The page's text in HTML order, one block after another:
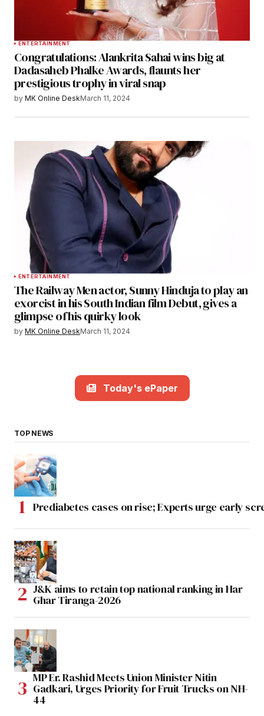
ENTERTAINMENT
Congratulations: Alankrita Sahai wins big at
Dadasaheb Phalke Awards, flaunts her
prestigious trophy in viral snap
by MK Online DeskMarch 11, 2024
ENTERTAINMENT
The Railway Men actor, Sunny Hinduja to play an
exorcist in his South Indian film Debut, gives a
glimpse of his quirky look
by MK Online DeskMarch 11, 2024
Today's ePaper
TOP NEWS
Prediabetes cases on rise; Experts urge early
J&K aims to retain top national ranking in Har
Ghar Tiranga-2026
MP Er. Rashid Meets Union Minister Nitin
Gadkari, Urges Priority for Fruit Trucks on NH-
44